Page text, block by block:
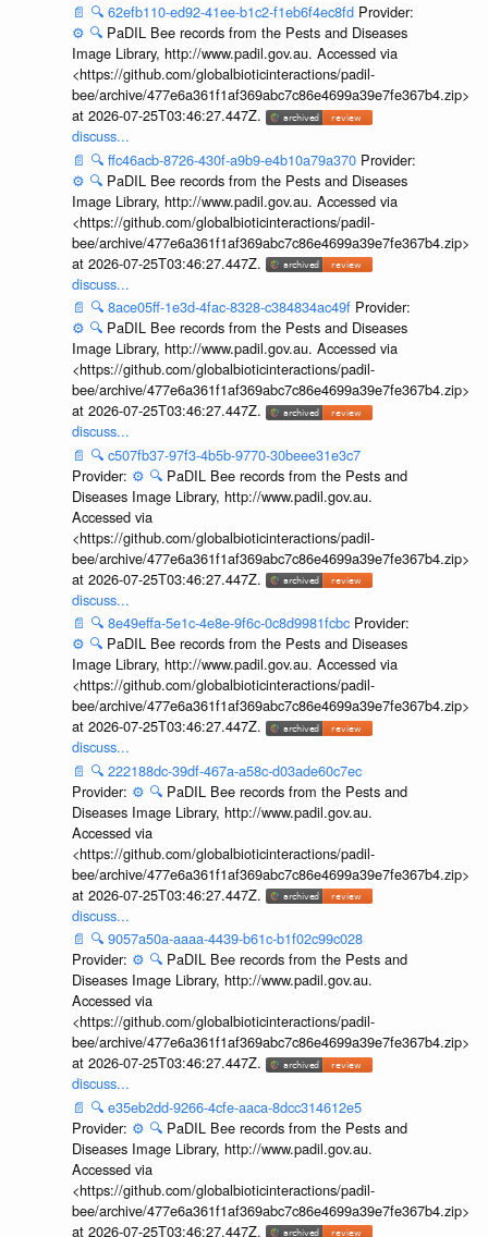
📄 🔍 62efb110-ed92-41ee-b1c2-f1eb6f4ec8fd Provider:
⚙️ 🔍 PaDIL Bee records from the Pests and Diseases
Image Library, http://www.padil.gov.au. Accessed via
<https://github.com/globalbioticinteractions/padil-
bee/archive/477e6a361f1af369abc7c86e4699a39e7fe367b4.zip>
at 2026-07-25T03:46:27.447Z.
discuss...
📄 🔍 ffc46acb-8726-430f-a9b9-e4b10a79a370 Provider:
⚙️ 🔍 PaDIL Bee records from the Pests and Diseases
Image Library, http://www.padil.gov.au. Accessed via
<https://github.com/globalbioticinteractions/padil-
bee/archive/477e6a361f1af369abc7c86e4699a39e7fe367b4.zip>
at 2026-07-25T03:46:27.447Z.
discuss...
📄 🔍 8ace05ff-1e3d-4fac-8328-c384834ac49f Provider:
⚙️ 🔍 PaDIL Bee records from the Pests and Diseases
Image Library, http://www.padil.gov.au. Accessed via
<https://github.com/globalbioticinteractions/padil-
bee/archive/477e6a361f1af369abc7c86e4699a39e7fe367b4.zip>
at 2026-07-25T03:46:27.447Z.
discuss...
📄 🔍 c507fb37-97f3-4b5b-9770-30beee31e3c7
Provider: ⚙️ 🔍 PaDIL Bee records from the Pests and
Diseases Image Library, http://www.padil.gov.au.
Accessed via
<https://github.com/globalbioticinteractions/padil-
bee/archive/477e6a361f1af369abc7c86e4699a39e7fe367b4.zip>
at 2026-07-25T03:46:27.447Z.
discuss...
📄 🔍 8e49effa-5e1c-4e8e-9f6c-0c8d9981fcbc Provider:
⚙️ 🔍 PaDIL Bee records from the Pests and Diseases
Image Library, http://www.padil.gov.au. Accessed via
<https://github.com/globalbioticinteractions/padil-
bee/archive/477e6a361f1af369abc7c86e4699a39e7fe367b4.zip>
at 2026-07-25T03:46:27.447Z.
discuss...
📄 🔍 222188dc-39df-467a-a58c-d03ade60c7ec
Provider: ⚙️ 🔍 PaDIL Bee records from the Pests and
Diseases Image Library, http://www.padil.gov.au.
Accessed via
<https://github.com/globalbioticinteractions/padil-
bee/archive/477e6a361f1af369abc7c86e4699a39e7fe367b4.zip>
at 2026-07-25T03:46:27.447Z.
discuss...
📄 🔍 9057a50a-aaaa-4439-b61c-b1f02c99c028
Provider: ⚙️ 🔍 PaDIL Bee records from the Pests and
Diseases Image Library, http://www.padil.gov.au.
Accessed via
<https://github.com/globalbioticinteractions/padil-
bee/archive/477e6a361f1af369abc7c86e4699a39e7fe367b4.zip>
at 2026-07-25T03:46:27.447Z.
discuss...
📄 🔍 e35eb2dd-9266-4cfe-aaca-8dcc314612e5
Provider: ⚙️ 🔍 PaDIL Bee records from the Pests and
Diseases Image Library, http://www.padil.gov.au.
Accessed via
<https://github.com/globalbioticinteractions/padil-
bee/archive/477e6a361f1af369abc7c86e4699a39e7fe367b4.zip>
at 2026-07-25T03:46:27.447Z.